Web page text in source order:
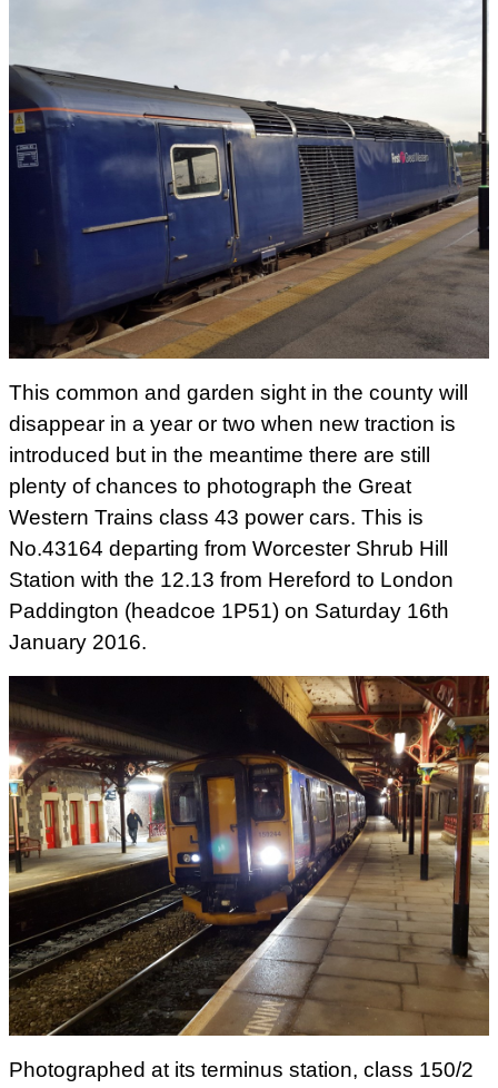
This common and garden sight in the county will
disappear in a year or two when new traction is
introduced but in the meantime there are still
plenty of chances to photograph the Great
Western Trains class 43 power cars. This is
No.43164 departing from Worcester Shrub Hill
Station with the 12.13 from Hereford to London
Paddington (headcoe 1P51) on Saturday 16th
January 2016.
Photographed at its terminus station, class 150/2